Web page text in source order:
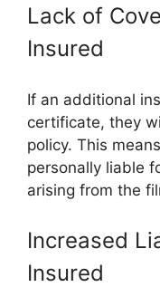
Lack of
Insured
If an additional
certificate, they
policy. This
personally liable
arising from the
Increased
Insured